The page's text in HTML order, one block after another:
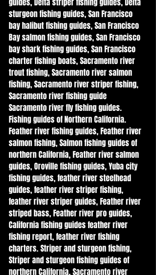
guides, Delta striper fishing guides, Delta
sturgeon fishing guides, San Francisco
bay halibut fishing guides, San Francisco
Bay salmon fishing guides, San Francisco
bay shark fishing guides, San Francisco
charter fishing boats, Sacramento river
trout fishing, Sacramento river salmon
fishing, Sacramento river striper fishing,
Sacramento river fishing guide
Sacramento river fly fishing guides.
Fishing guides of Northern California.
Feather river fishing guides, Feather river
salmon fishing, Salmon fishing guides of
northern California, Feather river salmon
guides, Oroville fishing guides, Yuba city
fishing guides, feather river steelhead
guides, feather river striper fishing,
feather river striper guides, Feather river
striped bass, Feather river pro guides,
California fishing guides feather river
fishing report, feather river fishing
charters. Striper and sturgeon fishing,
Striper and sturgeon fishing guides of
northern California, Sacramento river